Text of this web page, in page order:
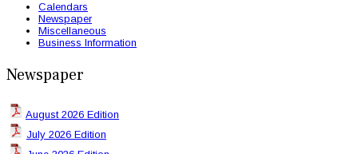
Calendars
Newspaper
Miscellaneous
Business Information
Newspaper
August 2026 Edition
July 2026 Edition